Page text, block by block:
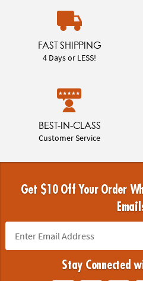
FAST SHIPPING
4 Days or LESS!
BEST-IN-CLASS
Customer Service
Get $10 Off Your Order
Stay Connected